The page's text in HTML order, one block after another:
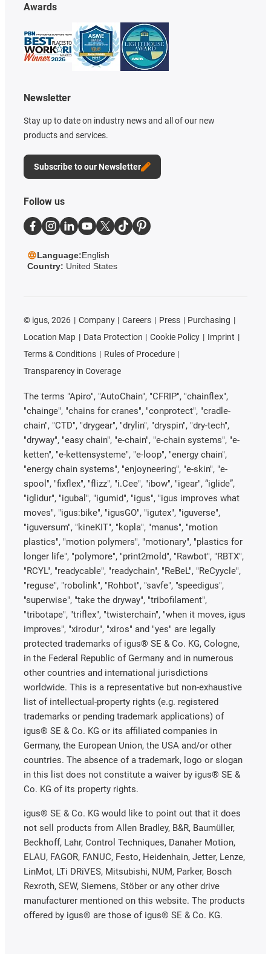
Awards
Newsletter
Stay up to date on industry news and all of our new
products and services.
Subscribe to our Newsletter
Follow us
Language:English
Country: United States
© igus, 2026 Company Careers Press
Purchasing
Location Map
Data Protection Cookie Policy
Imprint
Terms & Conditions
Rules of Procedure
Transparency in Coverage
The terms "Apiro", "AutoChain", "CFRIP", "chainflex",
"chainge", "chains for cranes", "conprotect", "cradle-
chain", "CTD", "drygear", "drylin", "dryspin", "dry-tech",
"dryway", "easy chain", "e-chain", "e-chain systems", "e-
ketten", "e-kettensysteme", "e-loop", "energy chain",
"energy chain systems", "enjoyneering", "e-skin", "e-
spool", "fixflex", "flizz", "i.Cee", "ibow", "igear", “iglide”,
"iglidur", "igubal", "igumid", "igus", "igus improves what
moves", "igus:bike", "igusGO", "igutex", "iguverse",
"iguversum", "kineKIT", "kopla", "manus", "motion
plastics", "motion polymers", "motionary", "plastics for
longer life", "polymore", "print2mold", "Rawbot", "RBTX",
"RCYL", "readycable", "readychain", "ReBeL", "ReCyycle",
"reguse", "robolink", "Rohbot", "savfe", "speedigus",
"superwise", "take the dryway", "tribofilament",
"tribotape", "triflex", "twisterchain", "when it moves, igus
improves", "xirodur", "xiros" and "yes" are legally
protected trademarks of igus® SE & Co. KG, Cologne,
in the Federal Republic of Germany and in numerous
other countries and international jurisdictions
worldwide. This is a representative but non-exhaustive
list of intellectual-property rights (e.g. registered
trademarks or pending trademark applications) of
igus® SE & Co. KG or its affiliated companies in
Germany, the European Union, the USA and/or other
countries. The absence of a trademark, logo or slogan
in this list does not constitute a waiver by igus® SE &
Co. KG of its property rights.
igus® SE & Co. KG would like to point out that it does
not sell products from Allen Bradley, B&R, Baumüller,
Beckhoff, Lahr, Control Techniques, Danaher Motion,
ELAU, FAGOR, FANUC, Festo, Heidenhain, Jetter, Lenze,
LinMot, LTi DRiVES, Mitsubishi, NUM, Parker, Bosch
Rexroth, SEW, Siemens, Stöber or any other drive
manufacturer mentioned on this website. The products
offered by igus® are those of igus® SE & Co. KG.